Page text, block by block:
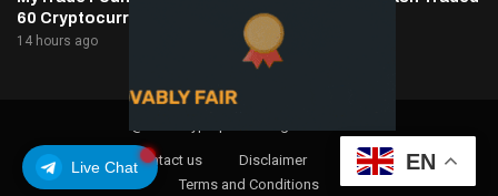
Live Chat
60 Cryptocurrencies
14 hours ago
About Us Contact us Disclaimer
Privacy Policy
Terms and Conditions
EN